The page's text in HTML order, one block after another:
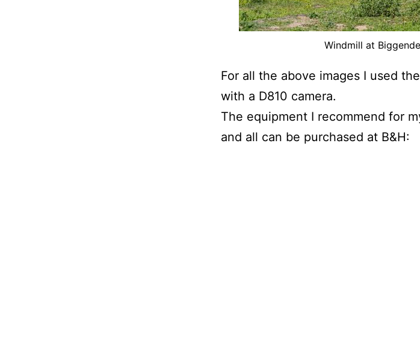
Windmill at
For all the above images I used
with a D810 camera.
The equipment I recommend for
and all can be purchased at B&H: